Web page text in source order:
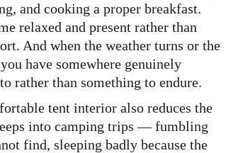
and cooking a proper breakfast.
relaxed and present rather than
And when the weather turns or the
have somewhere genuinely
rather than something to endure.
tent interior also reduces the
into camping trips — fumbling
find, sleeping badly because the